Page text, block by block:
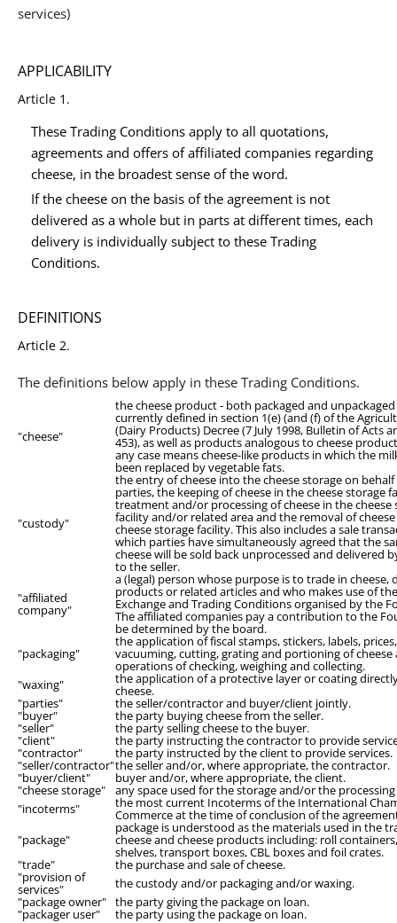
services)
APPLICABILITY
Article 1.
These Trading Conditions apply to all quotations,
agreements and offers of affiliated companies regarding
cheese, in the broadest sense of the word.
If the cheese on the basis of the agreement is not
delivered as a whole but in parts at different times, each
delivery is individually subject to these Trading
Conditions.
DEFINITIONS
Article 2.
The definitions below apply in these Trading Conditions.
"cheese"
the cheese product - both packaged and unpackaged
currently defined in section 1(e) (and (f) of the
(Dairy Products) Decree (7 July 1998, Bulletin of Acts
453), as well as products analogous to cheese
any case means cheese-like products in which the
been replaced by vegetable fats.
"custody"
the entry of cheese into the cheese storage on
parties, the keeping of cheese in the cheese storage
treatment and/or processing of cheese in the cheese
facility and/or related area and the removal of
cheese storage facility. This also includes a sale
which parties have simultaneously agreed that the
cheese will be sold back unprocessed and delivered
to the seller.
"affiliated
company"
a (legal) person whose purpose is to trade in cheese,
products or related articles and who makes use of
Exchange and Trading Conditions organised by the
The affiliated companies pay a contribution to the
be determined by the board.
"packaging"
the application of fiscal stamps, stickers, labels,
vacuuming, cutting, grating and portioning of cheese
operations of checking, weighing and collecting.
"waxing"
the application of a protective layer or coating
cheese.
"parties" the seller/contractor and buyer/client jointly.
"buyer" the party buying cheese from the seller.
"seller" the party selling cheese to the buyer.
"client" the party instructing the contractor to provide
"contractor" the party instructed by the client to provide services.
"seller/contractor"the seller and/or, where appropriate, the contractor.
"buyer/client" buyer and/or, where appropriate, the client.
"cheese storage"
any space used for the storage and/or the processing
"incoterms"
the most current Incoterms of the International
Commerce at the time of conclusion of the
"package"
package is understood as the materials used in the
cheese and cheese products including: roll
shelves, transport boxes, CBL boxes and foil crates.
"trade" the purchase and sale of cheese.
"provision of
services"
the custody and/or packaging and/or waxing.
"package owner" the party giving the package on loan.
"packager user" the party using the package on loan.